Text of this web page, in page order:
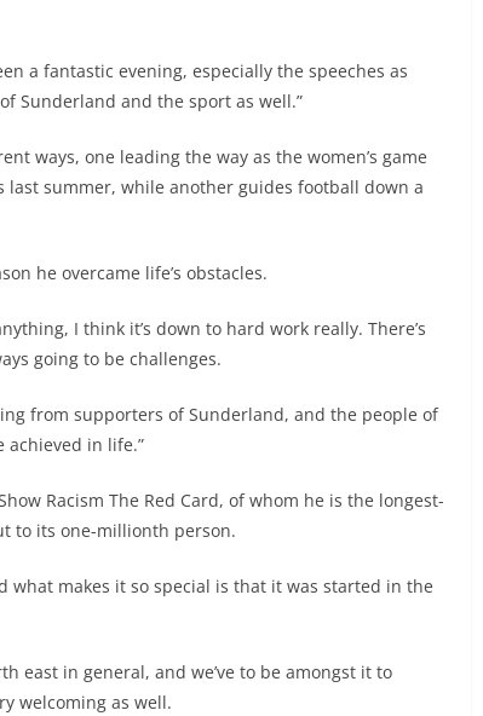
a fantastic evening, especially the speeches as
Sunderland and the sport as well.”
ways, one leading the way as the women’s game
last summer, while another guides football down a
he overcame life’s obstacles.
I think it’s down to hard work really. There’s
going to be challenges.
from supporters of Sunderland, and the people of
achieved in life.”
Racism The Red Card, of whom he is the longest-
to its one-millionth person.
what makes it so special is that it was started in the
east in general, and we’ve to be amongst it to
welcoming as well.